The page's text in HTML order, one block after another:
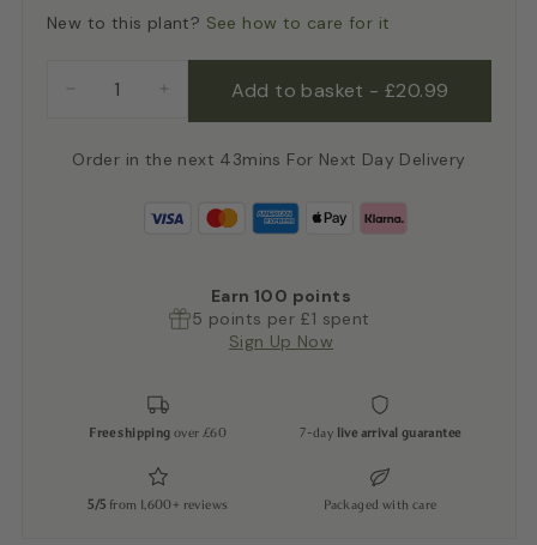
New to this plant? See how to care for it
Add to basket - £20.99
Order in the next 43mins For Next Day Delivery
Earn 100 points
5 points per £1 spent
Sign Up Now
Free shipping over £60 7-day live arrival guarantee
5/5 from 1,600+ reviews Packaged with care